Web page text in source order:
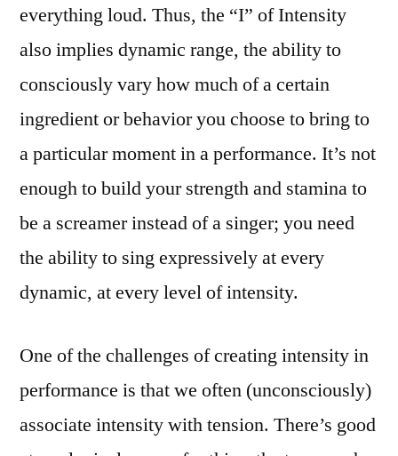
everything loud. Thus, the “I” of Intensity
also implies dynamic range, the ability to
consciously vary how much of a certain
ingredient or behavior you choose to bring to
a particular moment in a performance. It’s not
enough to build your strength and stamina to
be a screamer instead of a singer; you need
the ability to sing expressively at every
dynamic, at every level of intensity.
One of the challenges of creating intensity in
performance is that we often (unconsciously)
associate intensity with tension. There’s good